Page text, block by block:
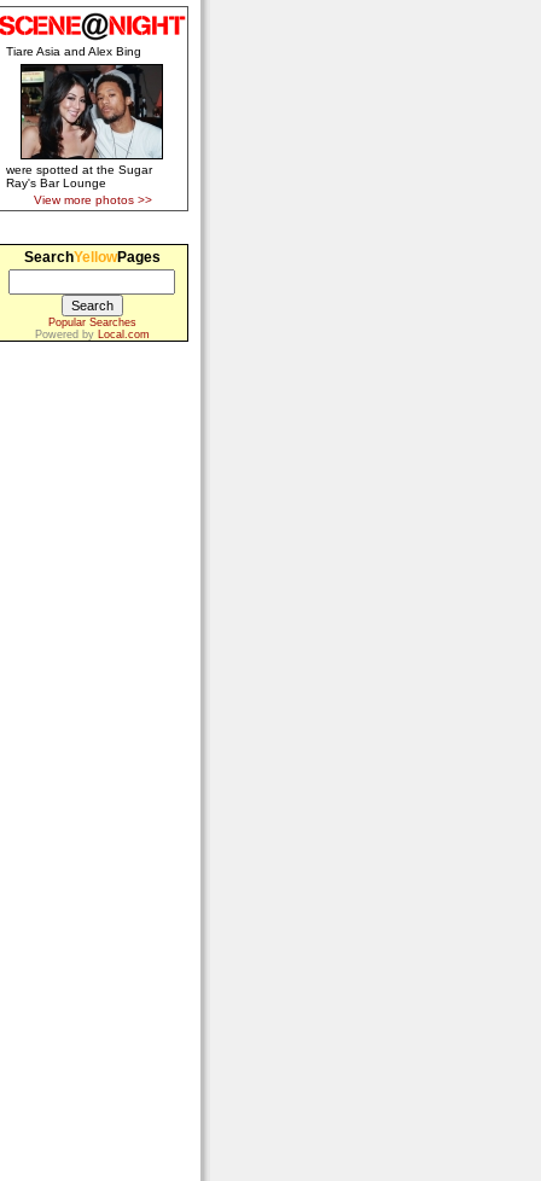
Tiare Asia and Alex Bing
were spotted at the Sugar
Ray's Bar Lounge
View more photos >>
SearchYellowPages
Popular Searches
Powered by
Local.com